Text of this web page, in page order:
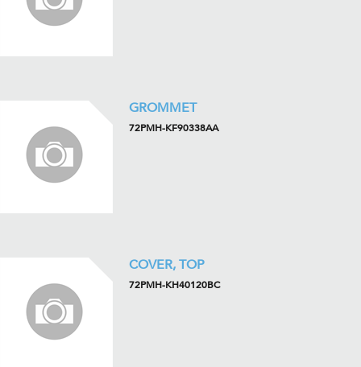
GROMMET
72PMH-KF90338AA
COVER, TOP
72PMH-KH40120BC